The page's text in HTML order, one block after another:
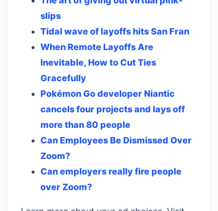
slips
Tidal wave of layoffs hits San Fran
When Remote Layoffs Are
Inevitable, How to Cut Ties
Gracefully
Pokémon Go developer Niantic
cancels four projects and lays off
more than 80 people
Can Employees Be Dismissed Over
Zoom?
Can employers really fire people
over Zoom?